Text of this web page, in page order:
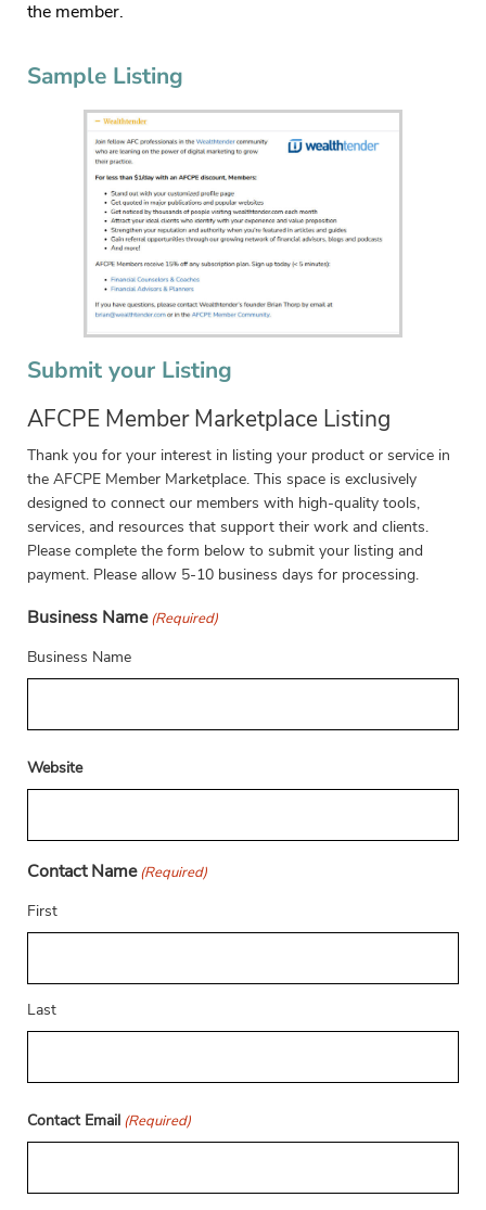
the member.
Sample Listing
Submit your Listing
AFCPE Member Marketplace Listing
Thank you for your interest in listing your product or service in
the AFCPE Member Marketplace. This space is exclusively
designed to connect our members with high-quality tools,
services, and resources that support their work and clients.
Please complete the form below to submit your listing and
payment. Please allow 5-10 business days for processing.
Business Name (Required)
Business Name
Website
Contact Name (Required)
First
Last
Contact Email (Required)